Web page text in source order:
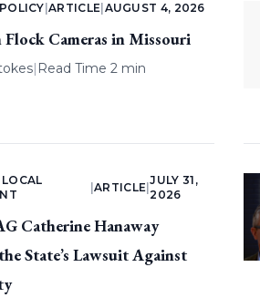
|ARTICLE AUGUST 4, 2026
Cameras in Missouri
| Read Time 2 min
|ARTICLE |
JULY 31,
2026
Catherine Hanaway
State’s Lawsuit Against